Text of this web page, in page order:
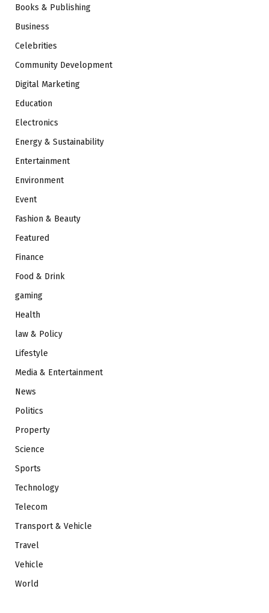
Books & Publishing
Business
Celebrities
Community Development
Digital Marketing
Education
Electronics
Energy & Sustainability
Entertainment
Environment
Event
Fashion & Beauty
Featured
Finance
Food & Drink
gaming
Health
law & Policy
Lifestyle
Media & Entertainment
News
Politics
Property
Science
Sports
Technology
Telecom
Transport & Vehicle
Travel
Vehicle
World